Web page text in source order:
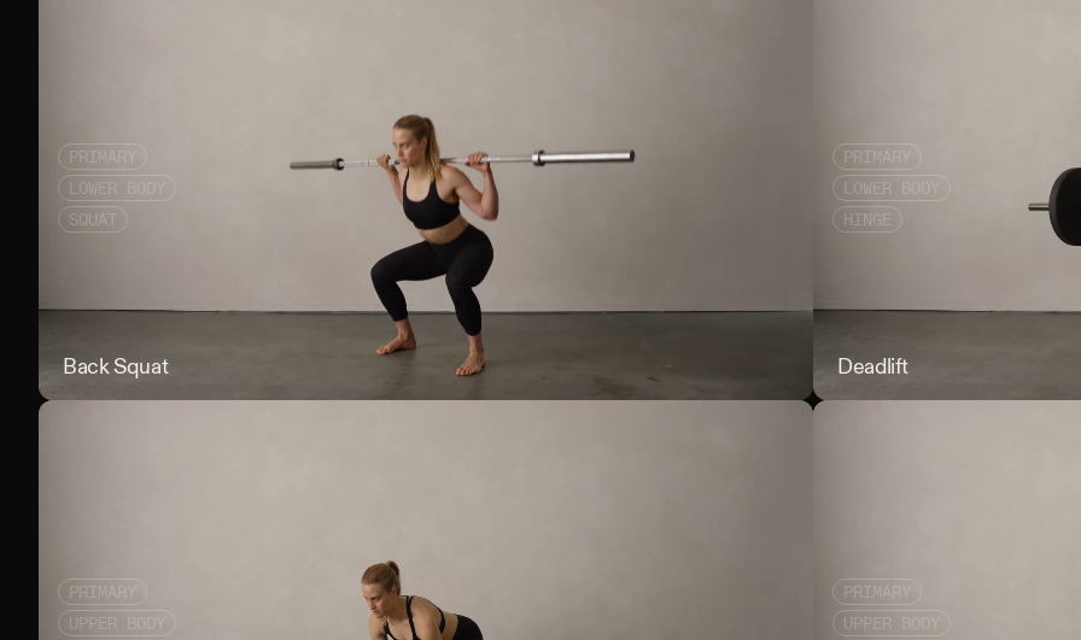
PRIMARY
LOWER BODY
SQUAT
Back Squat Back Squat
PRIMARY
LOWER BODY
HINGE
Deadlift
PRIMARY
UPPER BODY
PRIMARY
UPPER BODY